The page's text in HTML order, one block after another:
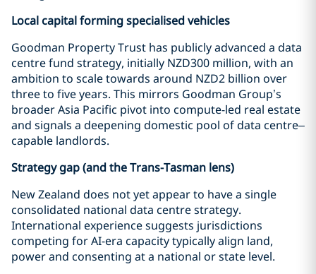
Local capital forming specialised vehicles
Goodman Property Trust has publicly advanced a data
centre fund strategy, initially NZD300 million, with an
ambition to scale towards around NZD2 billion over
three to five years. This mirrors Goodman Group’s
broader Asia Pacific pivot into compute-led real estate
and signals a deepening domestic pool of data centre–
capable landlords.
Strategy gap (and the Trans-Tasman lens)
New Zealand does not yet appear to have a single
consolidated national data centre strategy.
International experience suggests jurisdictions
competing for AI-era capacity typically align land,
power and consenting at a national or state level.